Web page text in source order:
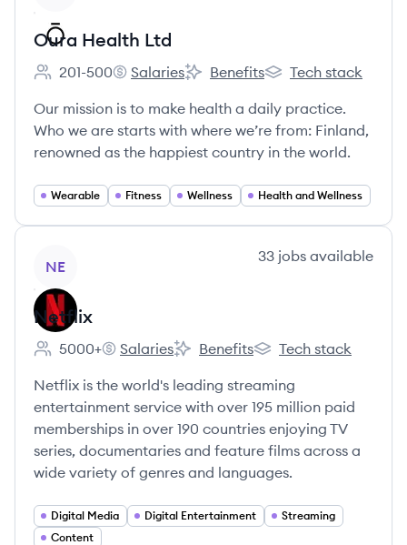
Oura Health Ltd
Employee count:
201-500
Oura Health Ltd's
Salaries
Oura Health Ltd's
Benefits
Oura Health Ltd's
Tech stack
Our mission is to make health a daily practice.
Who we are starts with where we’re from: Finland,
renowned as the happiest country in the world.
Wearable Fitness Wellness Health and Wellness
NE
33 jobs available
Netflix
Employee count:
5000+
Netflix's
Salaries
Netflix's
Benefits
Netflix's
Tech stack
Netflix is the world's leading streaming
entertainment service with over 195 million paid
memberships in over 190 countries enjoying TV
series, documentaries and feature films across a
wide variety of genres and languages.
Digital Media Digital Entertainment
Streaming
Content